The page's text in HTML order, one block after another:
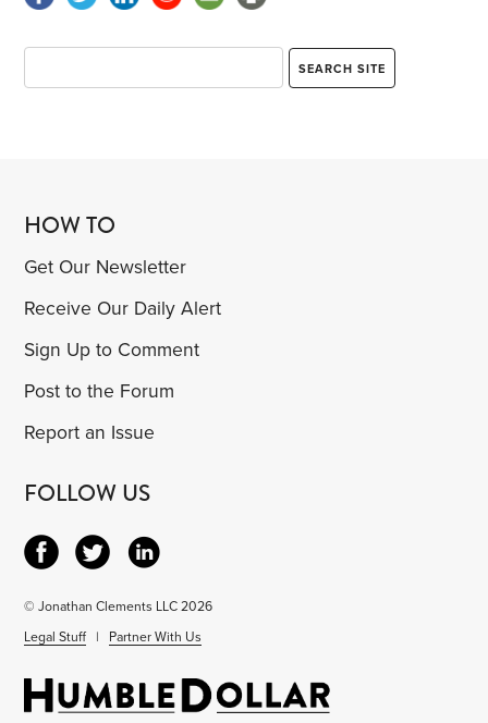
HOW TO
Get Our Newsletter
Receive Our Daily Alert
Sign Up to Comment
Post to the Forum
Report an Issue
FOLLOW US
© Jonathan Clements LLC 2026
Legal Stuff | Partner With Us